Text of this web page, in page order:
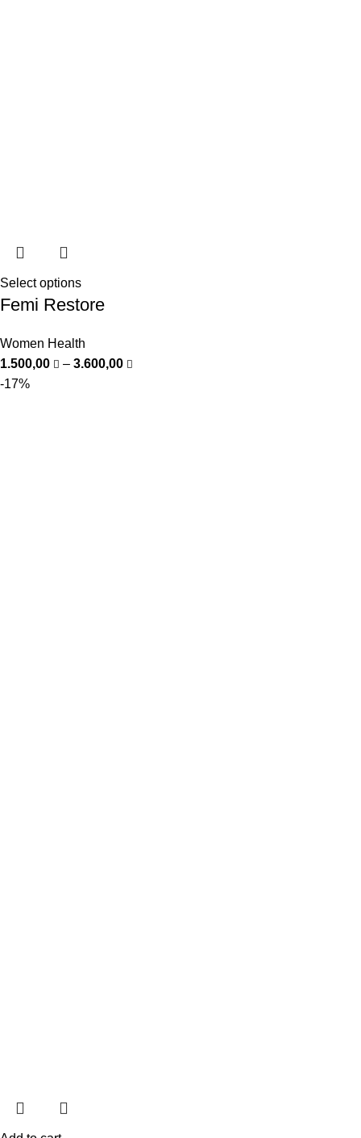
Select options
Femi Restore
Women Health
1.500,00
– 3.600,00
-17%